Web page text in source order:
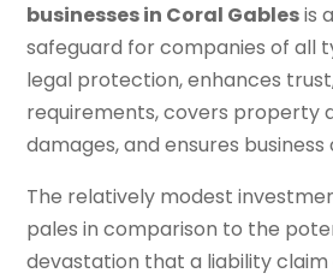
businesses in Coral Gablesis
safeguard for companies of all
legal protection, enhances
requirements, covers property
damages, and ensures
The relatively modest
pales in comparison to the
devastation that a liability claim